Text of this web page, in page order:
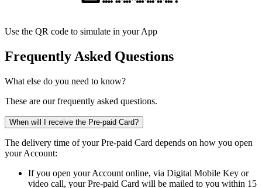
Use the QR code to simulate in your App
Frequently Asked Questions
What else do you need to know?
These are our frequently asked questions.
When will I receive the Pre-paid Card?
The delivery time of your Pre-paid Card depends on how you open
your Account:​ ​
If you open your Account online, via Digital Mobile Key or
video call, your Pre-paid Card will be mailed to you within 15